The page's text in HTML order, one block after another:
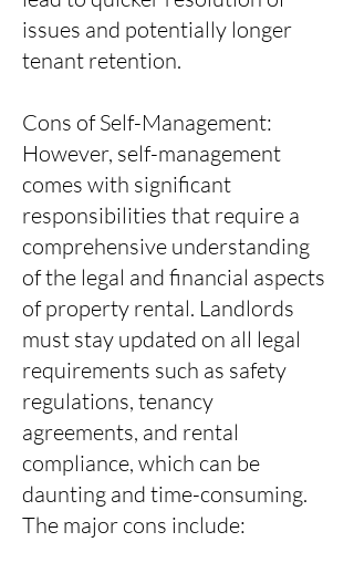
issues and potentially longer
tenant retention.
Cons of Self-Management:
However, self-management
comes with significant
responsibilities that require a
comprehensive understanding
of the legal and financial aspects
of property rental. Landlords
must stay updated on all legal
requirements such as safety
regulations, tenancy
agreements, and rental
compliance, which can be
daunting and time-consuming.
The major cons include: